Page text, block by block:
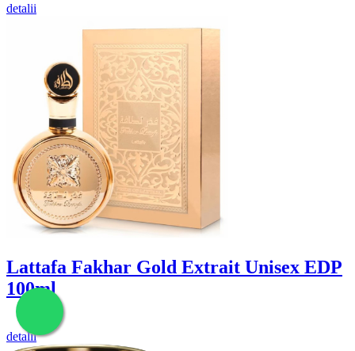
detalii
Lattafa Fakhar Gold Extrait Unisex EDP
100ml
detalii